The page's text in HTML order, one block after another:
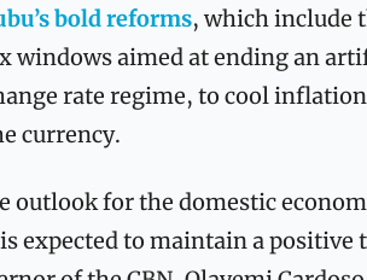
bold reforms, which include
windows aimed at ending an
rate regime, to cool
currency.
outlook for the domestic
expected to maintain a